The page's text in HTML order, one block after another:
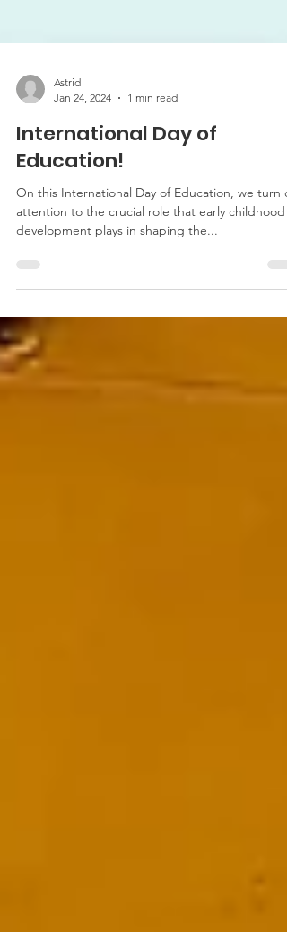
Jan 24, 2024
1 min read
International Day of
Education!
On this International Day of Education, we turn
development plays in shaping the...